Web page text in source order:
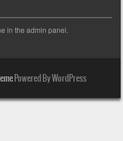
in the admin panel.
Powered By WordPress